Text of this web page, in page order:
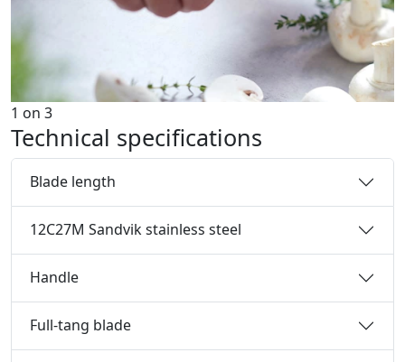
1 on 3
Technical specifications
Blade length
12C27M Sandvik stainless steel
Handle
Full-tang blade